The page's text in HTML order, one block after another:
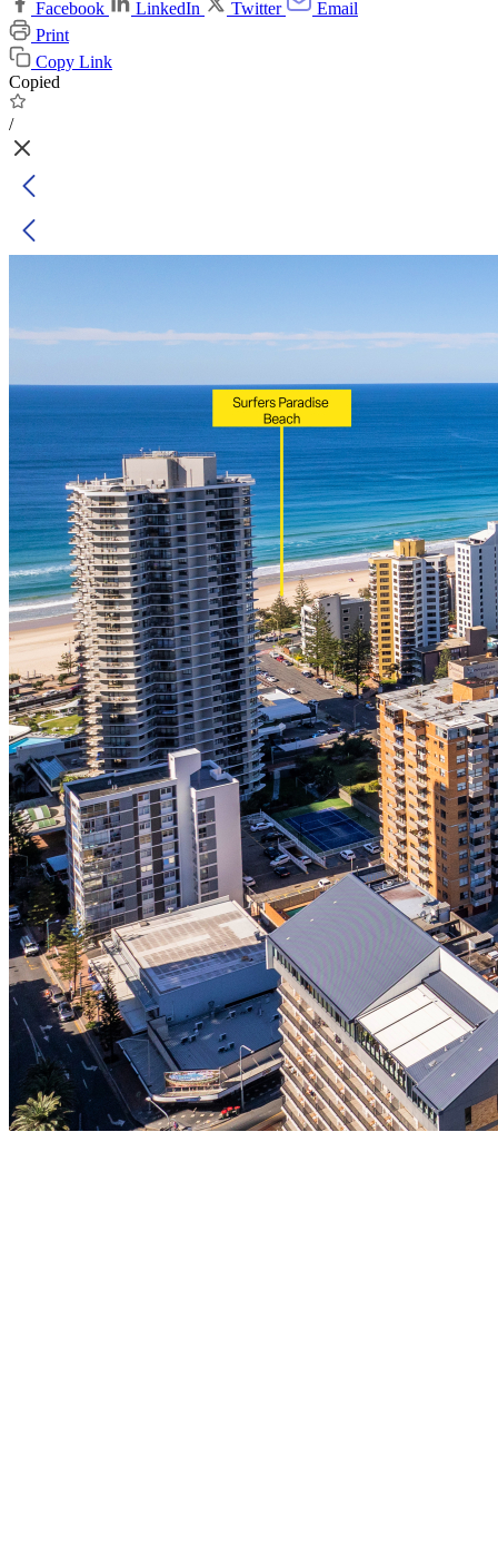
Facebook
LinkedIn Twitter
Email
Print
Copy Link
Copied
/